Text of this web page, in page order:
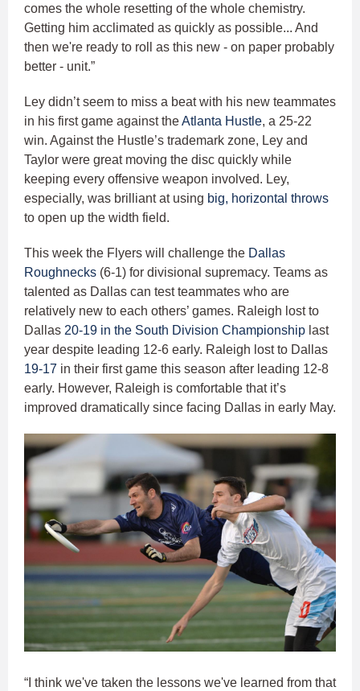
comes the whole resetting of the whole chemistry.
Getting him acclimated as quickly as possible... And
then we're ready to roll as this new - on paper probably
better - unit.”
Ley didn’t seem to miss a beat with his new teammates
in his first game against theAtlanta Hustle, a 25-22
win. Against the Hustle’s trademark zone, Ley and
Taylor were great moving the disc quickly while
keeping every offensive weapon involved. Ley,
especially, was brilliant at using big, horizontal throws
to open up the width field.
This week the Flyers will challenge the Dallas
Roughnecks (6-1) for divisional supremacy. Teams as
talented as Dallas can test teammates who are
relatively new to each others’ games. Raleigh lost to
Dallas 20-19 in the South Division Championship last
year despite leading 12-6 early. Raleigh lost to Dallas
19-17 in their first game this season after leading 12-8
early. However, Raleigh is comfortable that it’s
improved dramatically since facing Dallas in early May.
“I think we've taken the lessons we've learned from that